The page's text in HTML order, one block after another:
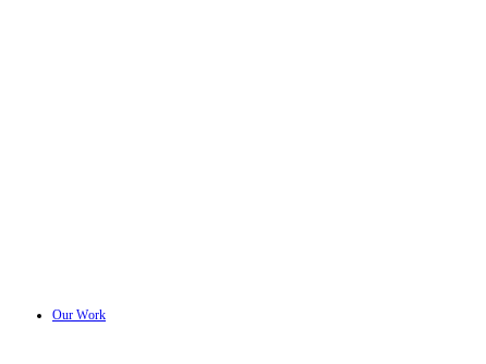
Our Work